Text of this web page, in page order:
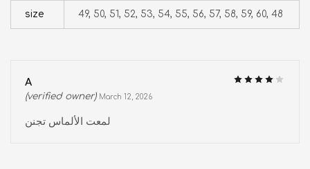
size 49, 50, 51, 52, 53, 54, 55, 56, 57, 58, 59, 60, 48
A
(verified owner) March 12, 2026
لمعت الألماس تجنن